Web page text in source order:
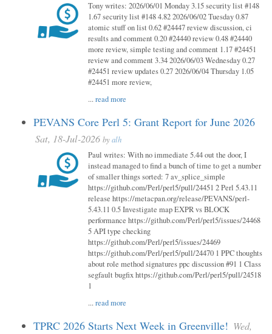
Tony writes: 2026/06/01 Monday 3.15 security list #148
1.67 security list #148 4.82 2026/06/02 Tuesday 0.87
atomic stuff on list 0.62 #24447 review discussion, ci
results and comment 0.20 #24440 review 0.48 #24440
more review, simple testing and comment 1.17 #24451
review and comment 3.34 2026/06/03 Wednesday 0.27
#24451 review updates 0.27 2026/06/04 Thursday 1.05
#24451 more review,
...read more
PEVANS Core Perl 5: Grant Report for June 2026
Sat, 18-Jul-2026 byalh
Paul writes: With no immediate 5.44 out the door, I
instead managed to find a bunch of time to get a number
of smaller things sorted: 7 av_splice_simple
https://github.com/Perl/perl5/pull/24451 2 Perl 5.43.11
release https://metacpan.org/release/PEVANS/perl-
5.43.11 0.5 Investigate map EXPR vs BLOCK
performance https://github.com/Perl/perl5/issues/24468
5 API type checking
https://github.com/Perl/perl5/issues/24469
https://github.com/Perl/perl5/pull/24470 1 PPC thoughts
about role method signatures ppc discussion #91 1 Class
segfault bugfix https://github.com/Perl/perl5/pull/24518
1
...read more
TPRC 2026 Starts Next Week in Greenville! Wed,